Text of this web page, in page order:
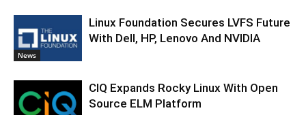
News
Linux Foundation Secures LVFS Future
With Dell, HP, Lenovo And NVIDIA
CIQ Expands Rocky Linux With Open
Source ELM Platform